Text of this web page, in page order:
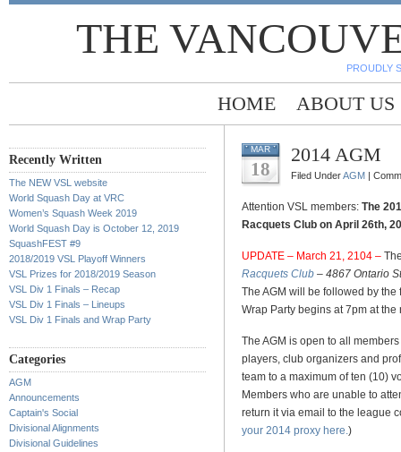
THE
PROUDLY
HOME ABOUT US
Recently Written
The NEW VSL website
World Squash Day at VRC
Women’s Squash Week 2019
World Squash Day is October 12, 2019
SquashFEST #9
2018/2019 VSL Playoff Winners
VSL Prizes for 2018/2019 Season
VSL Div 1 Finals – Recap
VSL Div 1 Finals – Lineups
VSL Div 1 Finals and Wrap Party
Categories
AGM
Announcements
Captain's Social
Divisional Alignments
Divisional Guidelines
MAR
18
2014 AGM
Filed UnderAGM |
Attention VSL members: The
Racquets Club on April 26th,
UPDATE – March 21, 2104 –
Racquets Club – 4867 Ontario
The AGM will be followed by
Wrap Party begins at 7pm at the
The AGM is open to all
players, club organizers and
team to a maximum of ten (10)
Members who are unable to
return it via email to the league
your 2014 proxy here.)